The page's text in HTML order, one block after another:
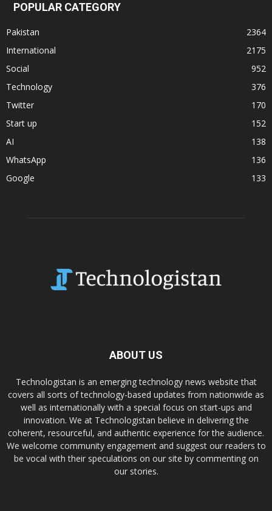
POPULAR CATEGORY
Pakistan
2364
International
2175
Social
952
Technology
376
Twitter
170
Start up
152
AI
138
WhatsApp
136
Google
133
ABOUT US
Technologistan is an emerging technology news website that
covers all sorts of technology-based updates from nationwide as
well as internationally with a special focus on start-ups and
innovation. We at Technologistan believe in delivering the
coherent, resourceful, and authentic experience for the audience.
We welcome community engagement and suggest our readers to
be vocal with their speculations on our site by commenting on
our stories.